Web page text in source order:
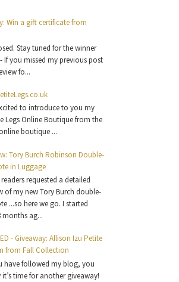
Win a gift certificate from
Stay tuned for the winner
If you missed my previous post
fo...
to introduce to you my
Legs Online Boutique from the
boutique ...
Tory Burch Robinson Double-
in Luggage
readers requested a detailed
of my new Tory Burch double-
...so here we go. I started
ag...
- Giveaway: Allison Izu Petite
from Fall Collection
have followed my blog, you
time for another giveaway!